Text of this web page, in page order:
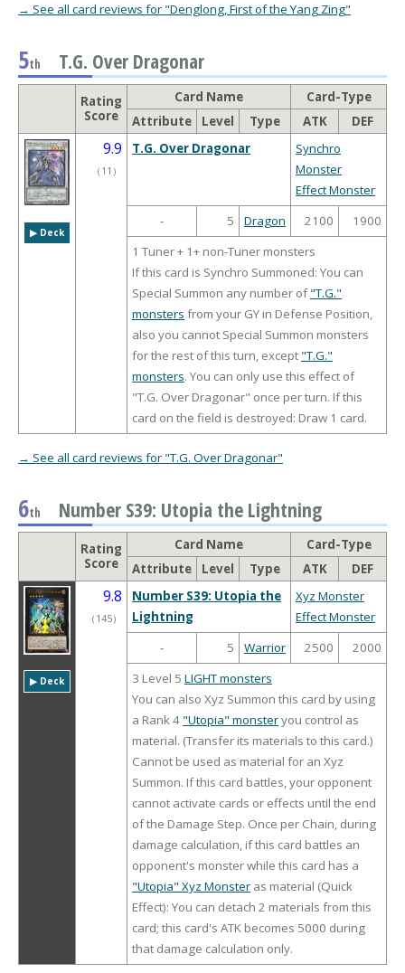
→ See all card reviews for "Denglong, First of the Yang Zing"
5th T.G. Over Dragonar
Rating
Score
Card Name
Card-Type
Attribute
Level Type ATK DEF
▶︎ Deck
9.9
（ 11 ）
T.G. Over Dragonar
Synchro
Monster
Effect Monster
-
5 Dragon 2100
1900
1 Tuner + 1+ non-Tuner monsters
If this card is Synchro Summoned: You can
Special Summon any number of"T.G."
monsters from your GY in Defense Position,
also you cannot Special Summon monsters
for the rest of this turn, except "T.G."
monsters. You can only use this effect of
"T.G. Over Dragonar" once per turn. If this
card on the field is destroyed: Draw 1 card.
→ See all card reviews for "T.G. Over Dragonar"
6th Number S39: Utopia the Lightning
Rating
Score
Card Name
Card-Type
Attribute
Level Type ATK DEF
▶︎ Deck
9.8
（ 145）
Number S39: Utopia the
Lightning
Xyz Monster
Effect Monster
-
5 Warrior 2500
2000
3 Level 5 LIGHT monsters
You can also Xyz Summon this card by using
a Rank 4 "Utopia" monsteryou control as
material. (Transfer its materials to this card.)
Cannot be used as material for an Xyz
Summon. If this card battles, your opponent
cannot activate cards or effects until the end
of the Damage Step. Once per Chain, during
damage calculation, if this card battles an
opponent's monster while this card has a
"Utopia" Xyz Monster as material (Quick
Effect): You can detach 2 materials from this
card; this card's ATK becomes 5000 during
that damage calculation only.